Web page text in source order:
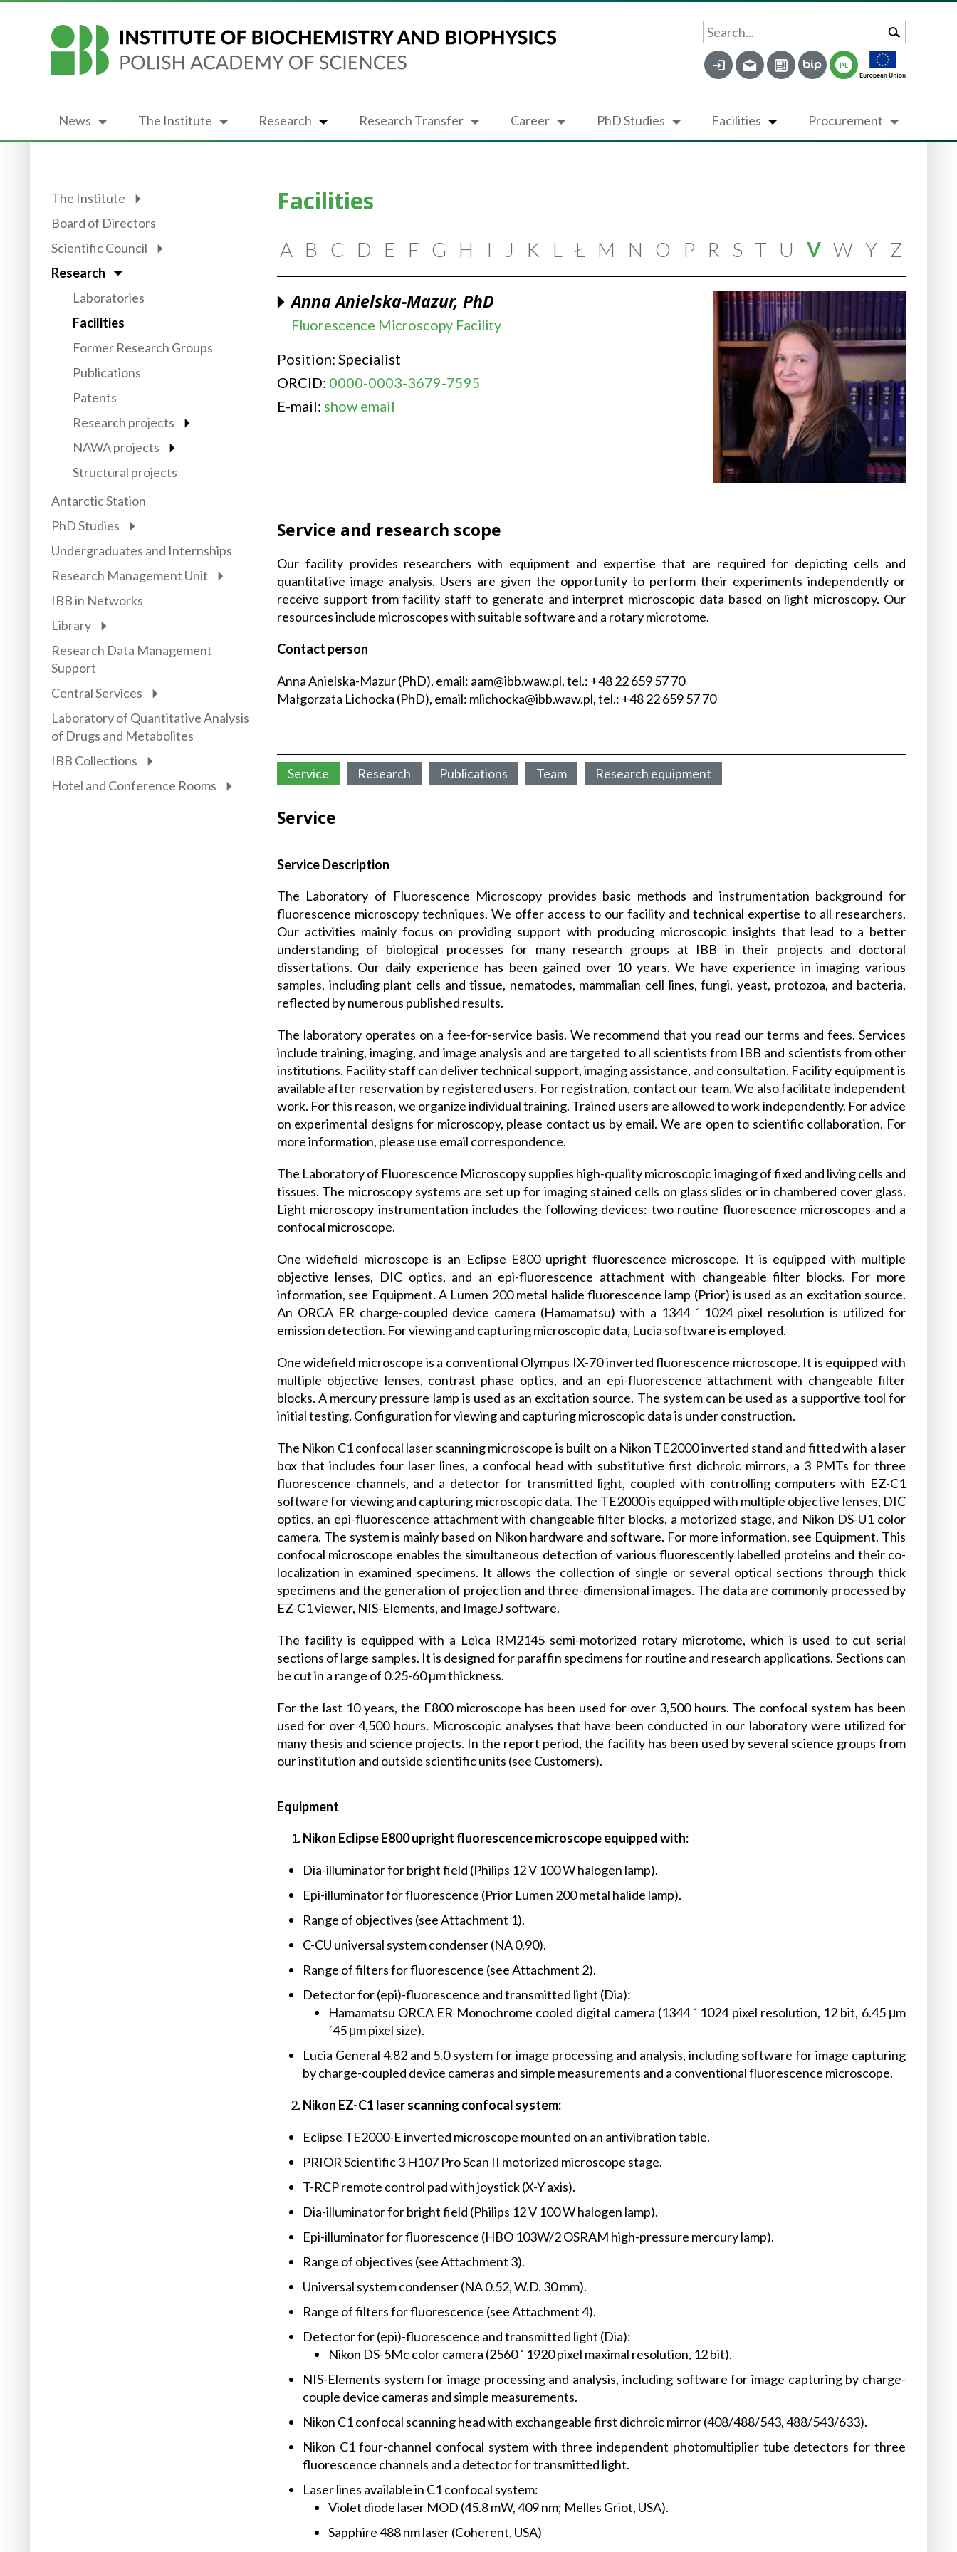
Search...
PL
News The Institute Research Research Transfer Career PhD Studies Facilities Procurement
The Institute
Board of Directors
Scientific Council
Research
Laboratories
Facilities
Former Research Groups
Publications
Patents
Research projects
NAWA projects
Structural projects
Antarctic Station
PhD Studies
Undergraduates and Internships
Research Management Unit
IBB in Networks
Library
Research Data Management
Support
Central Services
Laboratory of Quantitative Analysis
of Drugs and Metabolites
IBB Collections
Hotel and Conference Rooms
Facilities
A B C D E F G H I J K L Ł M N O P R S T U V W Y Z
Anna Anielska-Mazur, PhD
Fluorescence Microscopy Facility
Position: Specialist
ORCID: 0000-0003-3679-7595
E-mail: show email
Service and research scope
Our facility provides researchers with equipment and expertise that are required for depicting cells and
quantitative image analysis. Users are given the opportunity to perform their experiments independently or
receive support from facility staff to generate and interpret microscopic data based on light microscopy. Our
resources include microscopes with suitable software and a rotary microtome.
Contact person
Anna Anielska-Mazur (PhD), email: aam@ibb.waw.pl, tel.: +48 22 659 57 70
Małgorzata Lichocka (PhD), email: mlichocka@ibb.waw.pl, tel.: +48 22 659 57 70
Service Research Publications Team Research equipment
Service
Service Description
The Laboratory of Fluorescence Microscopy provides basic methods and instrumentation background for
fluorescence microscopy techniques. We offer access to our facility and technical expertise to all researchers.
Our activities mainly focus on providing support with producing microscopic insights that lead to a better
understanding of biological processes for many research groups at IBB in their projects and doctoral
dissertations. Our daily experience has been gained over 10 years. We have experience in imaging various
samples, including plant cells and tissue, nematodes, mammalian cell lines, fungi, yeast, protozoa, and bacteria,
reflected by numerous published results.
The laboratory operates on a fee-for-service basis. We recommend that you read our terms and fees. Services
include training, imaging, and image analysis and are targeted to all scientists from IBB and scientists from other
institutions. Facility staff can deliver technical support, imaging assistance, and consultation. Facility equipment is
available after reservation by registered users. For registration, contact our team. We also facilitate independent
work. For this reason, we organize individual training. Trained users are allowed to work independently. For advice
on experimental designs for microscopy, please contact us by email. We are open to scientific collaboration. For
more information, please use email correspondence.
The Laboratory of Fluorescence Microscopy supplies high-quality microscopic imaging of fixed and living cells and
tissues. The microscopy systems are set up for imaging stained cells on glass slides or in chambered cover glass.
Light microscopy instrumentation includes the following devices: two routine fluorescence microscopes and a
confocal microscope.
One widefield microscope is an Eclipse E800 upright fluorescence microscope. It is equipped with multiple
objective lenses, DIC optics, and an epi-fluorescence attachment with changeable filter blocks. For more
information, see Equipment. A Lumen 200 metal halide fluorescence lamp (Prior) is used as an excitation source.
An ORCA ER charge-coupled device camera (Hamamatsu) with a 1344 ´ 1024 pixel resolution is utilized for
emission detection. For viewing and capturing microscopic data, Lucia software is employed.
One widefield microscope is a conventional Olympus IX-70 inverted fluorescence microscope. It is equipped with
multiple objective lenses, contrast phase optics, and an epi-fluorescence attachment with changeable filter
blocks. A mercury pressure lamp is used as an excitation source. The system can be used as a supportive tool for
initial testing. Configuration for viewing and capturing microscopic data is under construction.
The Nikon C1 confocal laser scanning microscope is built on a Nikon TE2000 inverted stand and fitted with a laser
box that includes four laser lines, a confocal head with substitutive first dichroic mirrors, a 3 PMTs for three
fluorescence channels, and a detector for transmitted light, coupled with controlling computers with EZ-C1
software for viewing and capturing microscopic data. The TE2000 is equipped with multiple objective lenses, DIC
optics, an epi-fluorescence attachment with changeable filter blocks, a motorized stage, and Nikon DS-U1 color
camera. The system is mainly based on Nikon hardware and software. For more information, see Equipment. This
confocal microscope enables the simultaneous detection of various fluorescently labelled proteins and their co-
localization in examined specimens. It allows the collection of single or several optical sections through thick
specimens and the generation of projection and three-dimensional images. The data are commonly processed by
EZ-C1 viewer, NIS-Elements, and ImageJ software.
The facility is equipped with a Leica RM2145 semi-motorized rotary microtome, which is used to cut serial
sections of large samples. It is designed for paraffin specimens for routine and research applications. Sections can
be cut in a range of 0.25-60 µm thickness.
For the last 10 years, the E800 microscope has been used for over 3,500 hours. The confocal system has been
used for over 4,500 hours. Microscopic analyses that have been conducted in our laboratory were utilized for
many thesis and science projects. In the report period, the facility has been used by several science groups from
our institution and outside scientific units (see Customers).
Equipment
Nikon Eclipse E800 upright fluorescence microscope equipped with:
Dia-illuminator for bright field (Philips 12 V 100 W halogen lamp).
Epi-illuminator for fluorescence (Prior Lumen 200 metal halide lamp).
Range of objectives (see Attachment 1).
C-CU universal system condenser (NA 0.90).
Range of filters for fluorescence (see Attachment 2).
Detector for (epi)-fluorescence and transmitted light (Dia):
Hamamatsu ORCA ER Monochrome cooled digital camera (1344 ´ 1024 pixel resolution, 12 bit, 6.45 μm
´45 μm pixel size).
Lucia General 4.82 and 5.0 system for image processing and analysis, including software for image capturing
by charge-coupled device cameras and simple measurements and a conventional fluorescence microscope.
Nikon EZ-C1 laser scanning confocal system:
Eclipse TE2000-E inverted microscope mounted on an antivibration table.
PRIOR Scientific 3 H107 Pro Scan II motorized microscope stage.
T-RCP remote control pad with joystick (X-Y axis).
Dia-illuminator for bright field (Philips 12 V 100 W halogen lamp).
Epi-illuminator for fluorescence (HBO 103W/2 OSRAM high-pressure mercury lamp).
Range of objectives (see Attachment 3).
Universal system condenser (NA 0.52, W.D. 30 mm).
Range of filters for fluorescence (see Attachment 4).
Detector for (epi)-fluorescence and transmitted light (Dia):
Nikon DS-5Mc color camera (2560 ´ 1920 pixel maximal resolution, 12 bit).
NIS-Elements system for image processing and analysis, including software for image capturing by charge-
couple device cameras and simple measurements.
Nikon C1 confocal scanning head with exchangeable first dichroic mirror (408/488/543, 488/543/633).
Nikon C1 four-channel confocal system with three independent photomultiplier tube detectors for three
fluorescence channels and a detector for transmitted light.
Laser lines available in C1 confocal system:
Violet diode laser MOD (45.8 mW, 409 nm; Melles Griot, USA).
Sapphire 488 nm laser (Coherent, USA)